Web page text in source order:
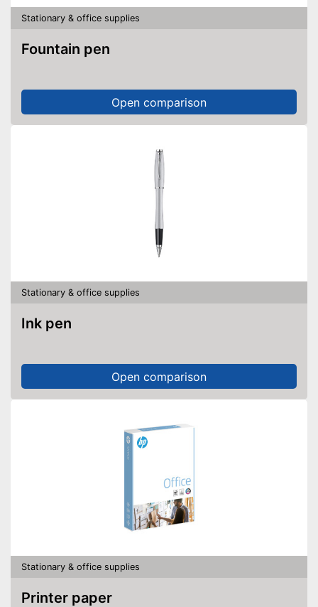
Stationary & office supplies
Fountain pen
Open comparison
Stationary & office supplies
Ink pen
Open comparison
Stationary & office supplies
Printer paper